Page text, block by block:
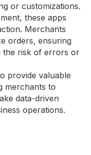
or customizations.
these apps
Merchants
orders, ensuring
the risk of errors or
provide valuable
merchants to
data-driven
operations.